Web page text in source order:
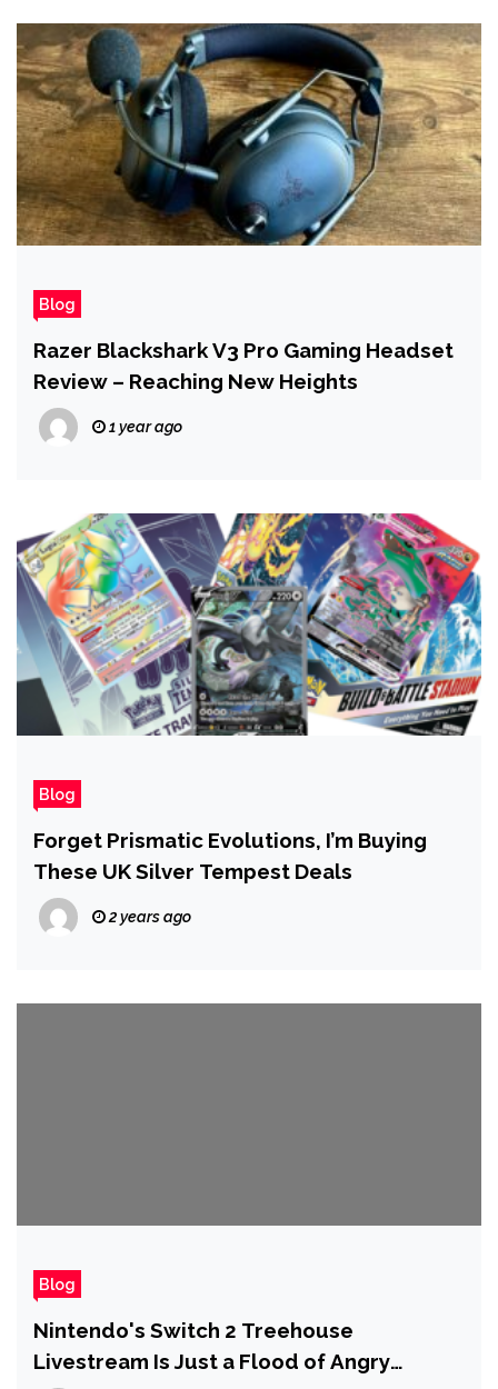
Blog
Razer Blackshark V3 Pro Gaming Headset
Review – Reaching New Heights
1 year ago
Blog
Forget Prismatic Evolutions, I’m Buying
These UK Silver Tempest Deals
2 years ago
Blog
Nintendo's Switch 2 Treehouse
Livestream Is Just a Flood of Angry